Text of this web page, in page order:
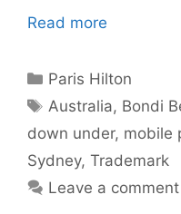
Read more
Categories
Paris Hilton
Tags
Australia, Bondi
down under, mobile
Sydney, Trademark
Leave a comment